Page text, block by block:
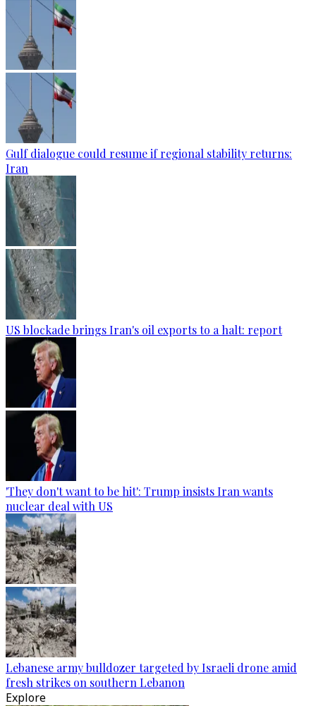
Gulf dialogue could resume if regional stability returns:
Iran
US blockade brings Iran's oil exports to a halt: report
'They don't want to be hit': Trump insists Iran wants
nuclear deal with US
Lebanese army bulldozer targeted by Israeli drone amid
fresh strikes on southern Lebanon
Explore